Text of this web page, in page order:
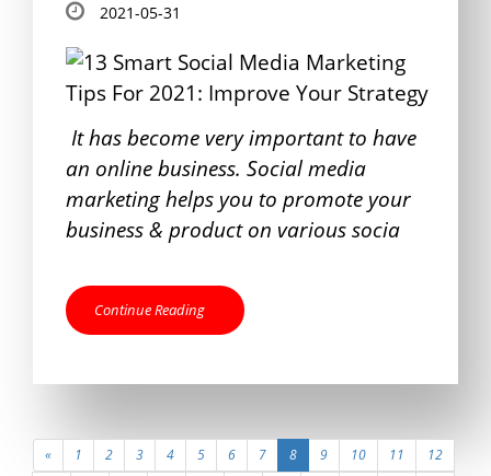
2021-05-31
It has become very important to have
an online business. Social media
marketing helps you to promote your
business & product on various socia
Continue Reading
« 1 2 3 4 5 6 7 8 9 10 11
12